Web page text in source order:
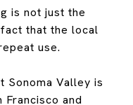
is not just the
that the local
use.
Sonoma Valley is
and